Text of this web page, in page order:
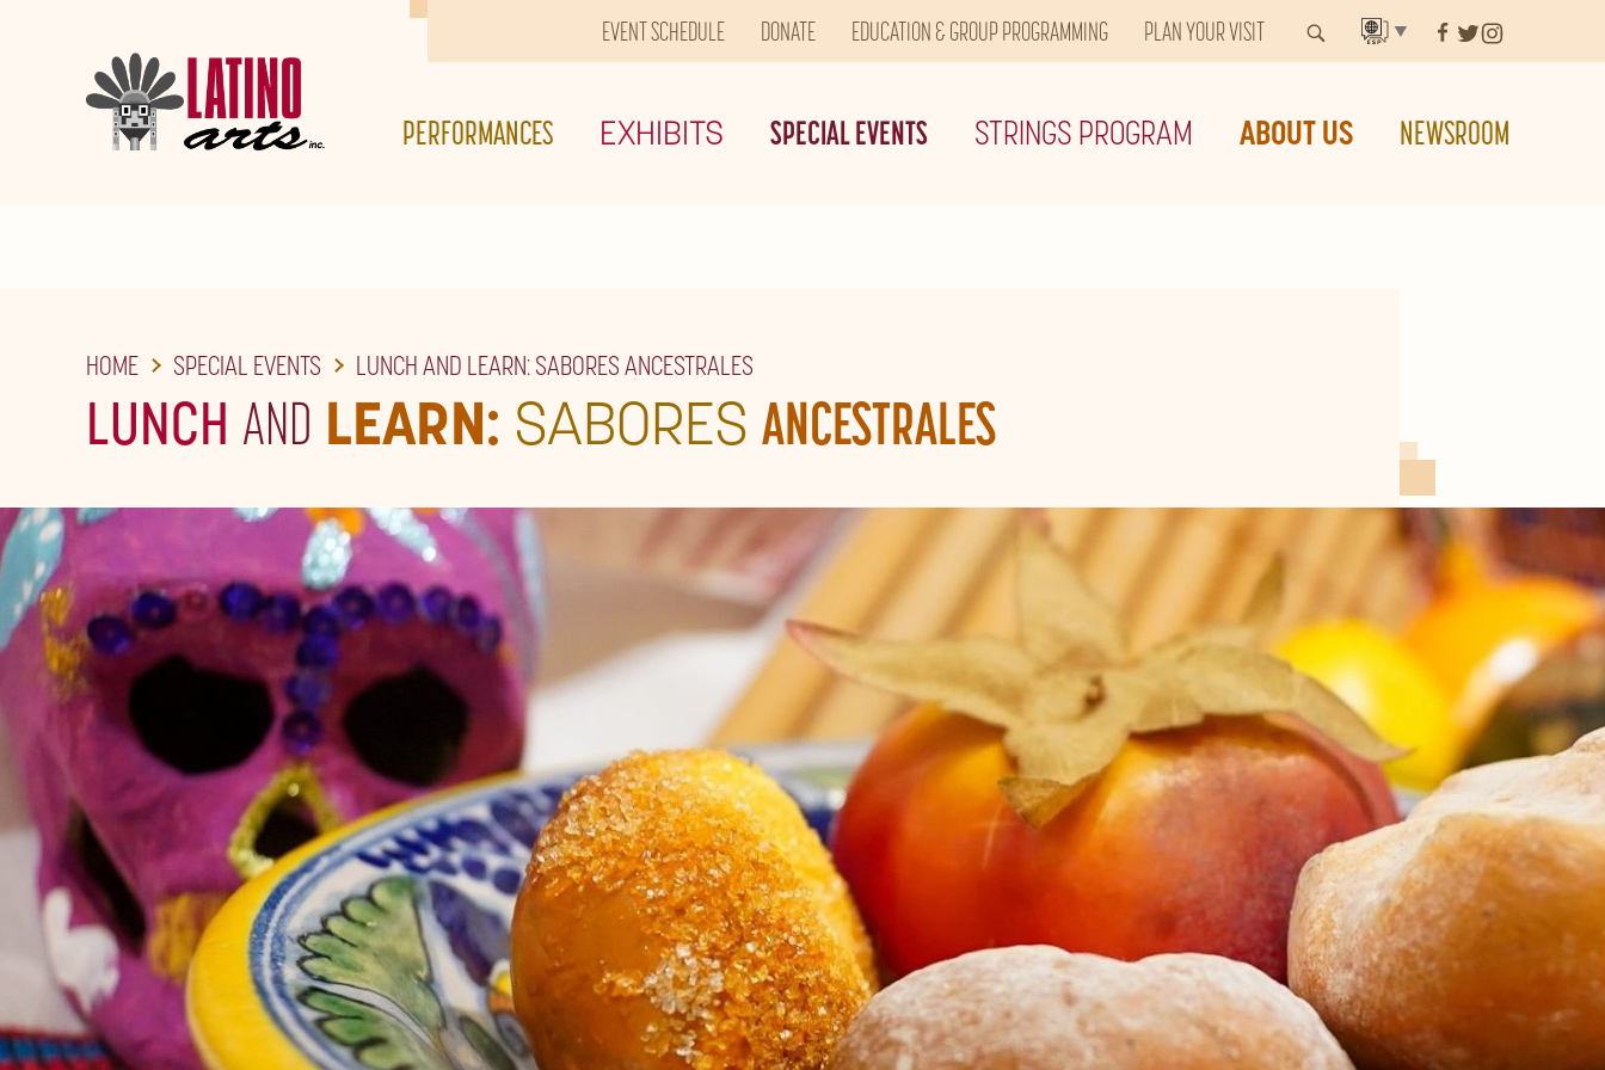
EVENT SCHEDULE DONATE EDUCATION & GROUP PROGRAMMING PLAN YOUR VISIT ▼
PERFORMANCES EXHIBITS SPECIAL EVENTS STRINGS PROGRAM ABOUT US NEWSROOM
HOME SPECIAL EVENTS LUNCH AND LEARN: SABORES ANCESTRALES
LUNCH AND LEARN: SABORES ANCESTRALES